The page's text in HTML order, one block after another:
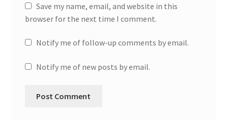
Save my name, email, and website in this
browser for the next time I comment.
Notify me of follow-up comments by email.
Notify me of new posts by email.